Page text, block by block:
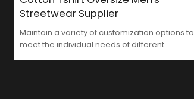
Streetwear Supplier
Maintain a variety of customization options to
meet the individual needs of different